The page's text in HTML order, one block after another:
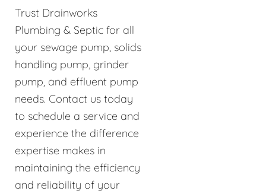
Trust Drainworks
Plumbing & Septic for all
your sewage pump, solids
handling pump, grinder
pump, and effluent pump
needs. Contact us today
to schedule a service and
experience the difference
expertise makes in
maintaining the efficiency
and reliability of your